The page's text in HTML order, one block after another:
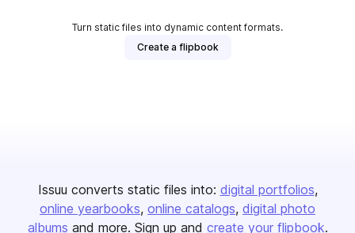
Turn static files into dynamic content formats.
Create a flipbook
Issuu converts static files into: digital portfolios
online yearbooks online catalogs digital photo
albums and more. Sign up and create your flipbook.